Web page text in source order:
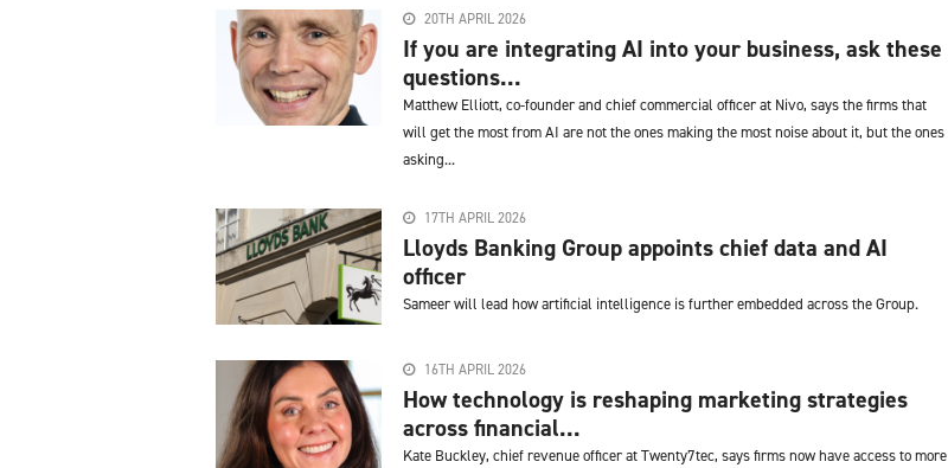
20TH APRIL 2026
If you are integrating AI into your business, ask these
questions...
Matthew Elliott, co-founder and chief commercial officer at Nivo, says the firms that
will get the most from AI are not the ones making the most noise about it, but the ones
asking...
17TH APRIL 2026
Lloyds Banking Group appoints chief data and AI
officer
Sameer will lead how artificial intelligence is further embedded across the Group.
16TH APRIL 2026
How technology is reshaping marketing strategies
across financial...
Kate Buckley, chief revenue officer at Twenty7tec, says firms now have access to more